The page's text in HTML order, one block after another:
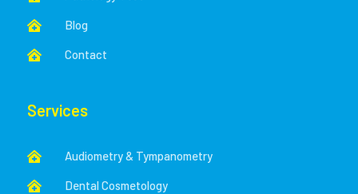
 Blog
 Contact
Services
 Audiometry & Tympanometry
 Dental Cosmetology